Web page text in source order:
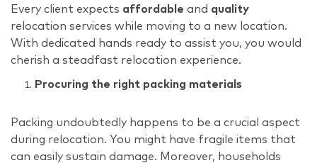
Every client expects affordable and quality
relocation services while moving to a new location.
With dedicated hands ready to assist you, you would
cherish a steadfast relocation experience.
Procuring the right packing materials
Packing undoubtedly happens to be a crucial aspect
during relocation. You might have fragile items that
can easily sustain damage. Moreover, households